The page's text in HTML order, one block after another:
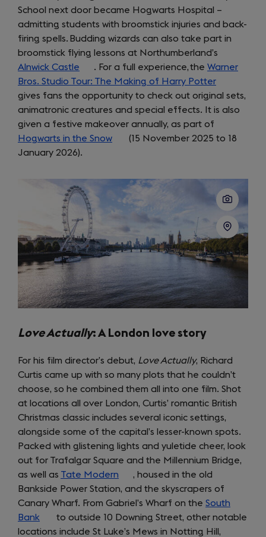
tab)
a
new
tab)
School next door became Hogwarts Hospital –
admitting students with broomstick injuries and back-
firing spells. Budding wizards can also take part in
broomstick flying lessons at Northumberland’s
Alnwick Castle (opens
in
a
new
tab)
. For a full experience, the Warner
Bros. Studio Tour: The Making of Harry Potter
in
a
tab)
gives fans the opportunity to check out original sets,
animatronic creatures and special effects. It is also
given a festive makeover annually, as part of
Hogwarts in the Snow (opens
new
tab)
(15 November 2025 to 18
January 2026).
Love Actually: A London love story
For his film director’s debut, Love Actually, Richard
Curtis came up with so many plots that he couldn’t
choose, so he combined them all into one film. Shot
at locations all over London, Curtis’ romantic British
Christmas classic includes several iconic settings,
alongside some of the capital’s lesser-known spots.
Packed with glistening lights and yuletide cheer, look
out for Trafalgar Square and the Millennium Bridge,
as well as Tate Modern (opens
in
a
new
tab)
, housed in the old
Bankside Power Station, and the skyscrapers of
Canary Wharf. From Gabriel’s Wharf on the South
Bank (opens
in
to outside 10 Downing Street, other notable
locations include St Luke’s Mews in Notting Hill,